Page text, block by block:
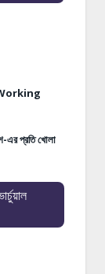
এর প্রতি খোলা